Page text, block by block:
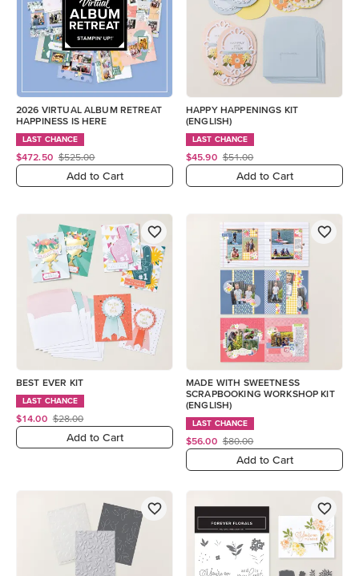
2026 VIRTUAL ALBUM RETREAT
HAPPINESS IS HERE
LAST CHANCE
$472.50 $525.00
Add to Cart
HAPPY HAPPENINGS KIT
(ENGLISH)
LAST CHANCE
$45.90 $51.00
Add to Cart
BEST EVER KIT
LAST CHANCE
$14.00 $28.00
Add to Cart
MADE WITH SWEETNESS
SCRAPBOOKING WORKSHOP KIT
(ENGLISH)
LAST CHANCE
$56.00 $80.00
Add to Cart